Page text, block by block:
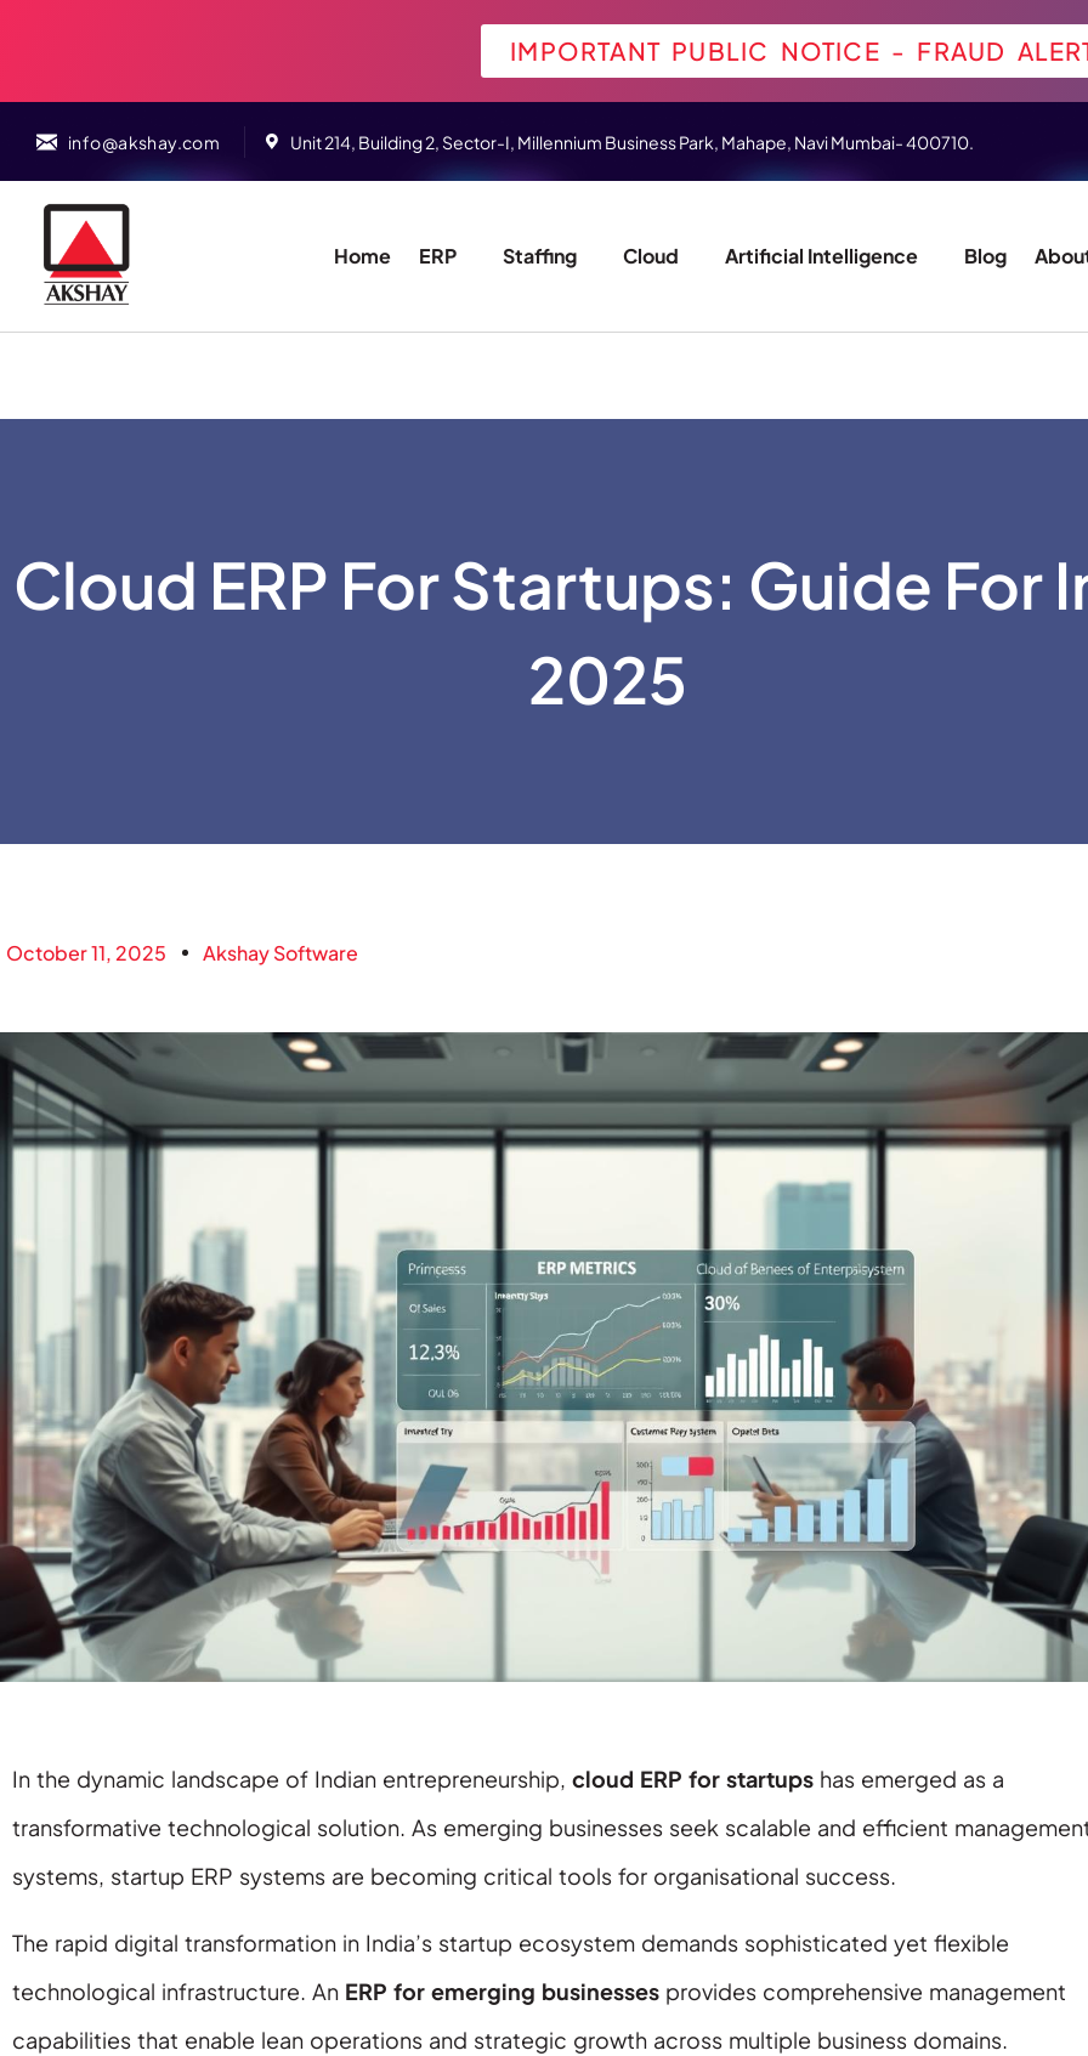
IMPORTANT PUBLIC NOTICE - FRAUD
info@akshay.com Unit 214, Building 2, Sector-I, Millennium Business Park, Mahape, Navi Mumbai- 400710.
Home ERP Staffing Cloud Artificial Intelligence Blog
Cloud ERP For Startups: Guide For
2025
October 11, 2025 Akshay Software
In the dynamic landscape of Indian entrepreneurship, cloud ERP for startups has emerged as a
transformative technological solution. As emerging businesses seek scalable and efficient
systems, startup ERP systems are becoming critical tools for organisational success.
The rapid digital transformation in India’s startup ecosystem demands sophisticated yet flexible
technological infrastructure. An ERP for emerging businesses provides comprehensive management
capabilities that enable lean operations and strategic growth across multiple business domains.